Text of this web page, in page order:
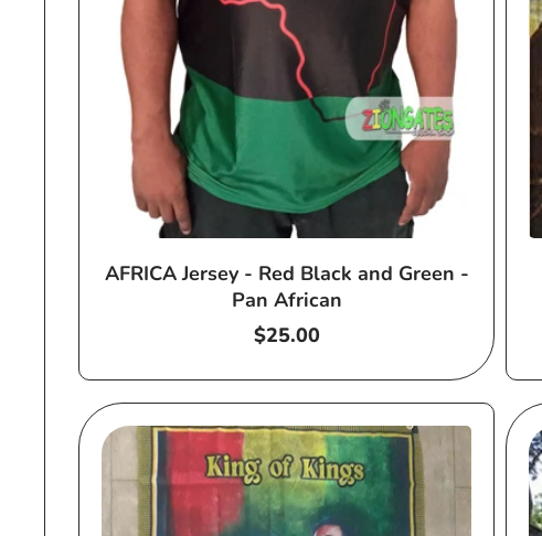
AFRICA Jersey - Red Black and Green -
Pan African
Regular
$25.00